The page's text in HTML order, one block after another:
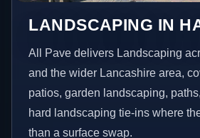
LANDSCAPING IN
All Pave delivers Landscaping
and the wider Lancashire area,
patios, garden landscaping,
hard landscaping tie-ins where
than a surface swap.